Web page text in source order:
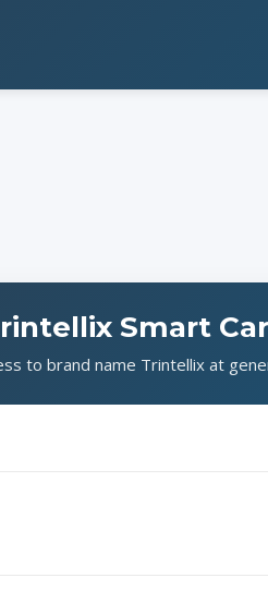
Smart
to brand name Trintellix at